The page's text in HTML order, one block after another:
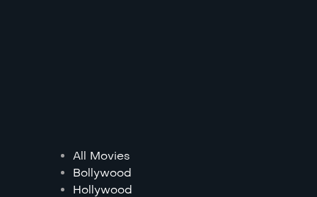
All Movies
Bollywood
Hollywood